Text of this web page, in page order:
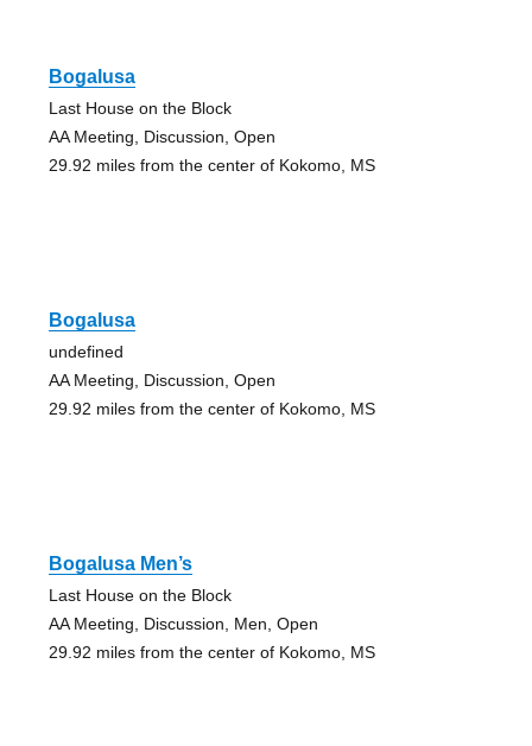
Bogalusa
Last House on the Block
AA Meeting, Discussion, Open
29.92 miles from the center of Kokomo, MS
Bogalusa
undefined
AA Meeting, Discussion, Open
29.92 miles from the center of Kokomo, MS
Bogalusa Men’s
Last House on the Block
AA Meeting, Discussion, Men, Open
29.92 miles from the center of Kokomo, MS